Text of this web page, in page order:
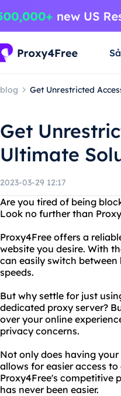
blog Get Unrestricted
Get
Ultimate
2023-03-29 12:17
Are you tired of being
Look no further than
Proxy4Free offers a
website you desire. With
can easily switch
speeds.
But why settle for just
dedicated proxy server?
over your online
privacy concerns.
Not only does having
allows for easier access
Proxy4Free's competitive
has never been easier.